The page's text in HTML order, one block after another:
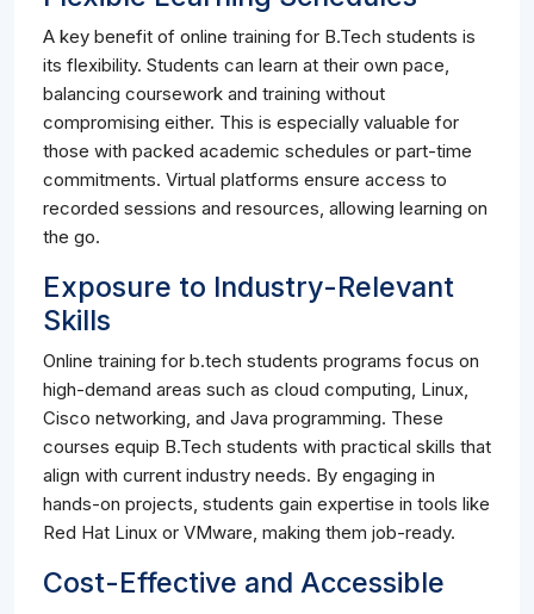
A key benefit of online training for B.Tech students is
its flexibility. Students can learn at their own pace,
balancing coursework and training without
compromising either. This is especially valuable for
those with packed academic schedules or part-time
commitments. Virtual platforms ensure access to
recorded sessions and resources, allowing learning on
the go.
Exposure to Industry-Relevant
Skills
Online training for b.tech students programs focus on
high-demand areas such as cloud computing, Linux,
Cisco networking, and Java programming. These
courses equip B.Tech students with practical skills that
align with current industry needs. By engaging in
hands-on projects, students gain expertise in tools like
Red Hat Linux or VMware, making them job-ready.
Cost-Effective and Accessible